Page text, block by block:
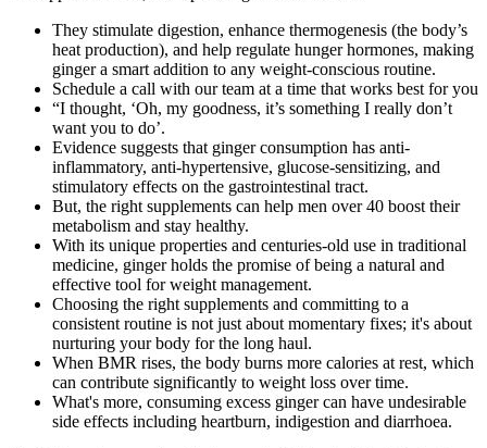
They stimulate digestion, enhance thermogenesis (the body’s
heat production), and help regulate hunger hormones, making
ginger a smart addition to any weight-conscious routine.
Schedule a call with our team at a time that works best for you
“I thought, ‘Oh, my goodness, it’s something I really don’t
want you to do’.
Evidence suggests that ginger consumption has anti-
inflammatory, anti-hypertensive, glucose-sensitizing, and
stimulatory effects on the gastrointestinal tract.
But, the right supplements can help men over 40 boost their
metabolism and stay healthy.
With its unique properties and centuries-old use in traditional
medicine, ginger holds the promise of being a natural and
effective tool for weight management.
Choosing the right supplements and committing to a
consistent routine is not just about momentary fixes; it's about
nurturing your body for the long haul.
When BMR rises, the body burns more calories at rest, which
can contribute significantly to weight loss over time.
What's more, consuming excess ginger can have undesirable
side effects including heartburn, indigestion and diarrhoea.